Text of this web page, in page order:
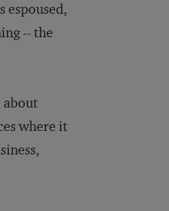
-- the
about
where it